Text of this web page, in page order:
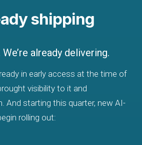
shipping
already delivering.
in early access at the time of
visibility to it and
And starting this quarter, new AI-
rolling out: